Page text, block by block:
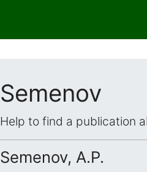
Semenov
Help to find a publication
Semenov, A.P.